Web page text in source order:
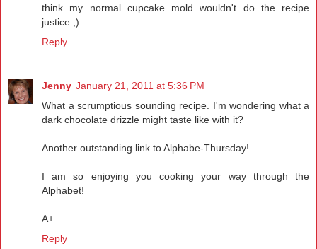
think my normal cupcake mold wouldn't do the recipe
justice ;)
Reply
Jenny January 21, 2011 at 5:36 PM
What a scrumptious sounding recipe. I'm wondering what a
dark chocolate drizzle might taste like with it?
Another outstanding link to Alphabe-Thursday!
I am so enjoying you cooking your way through the
Alphabet!
A+
Reply